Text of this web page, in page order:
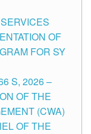
OF
FOR SY
S, 2026 –
OF THE
(CWA)
OF THE